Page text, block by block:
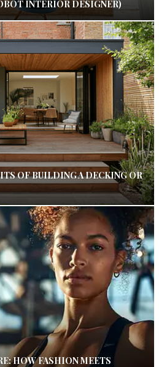
INTERIOR DESIGNER)
OF BUILDING A DECKING OR
HOW FASHION MEETS